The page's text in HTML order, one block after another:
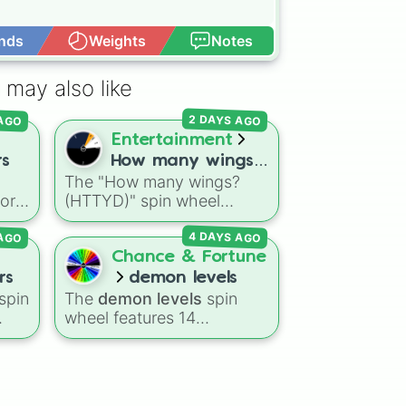
Weights Notes
may also like
Entertainment
How many wings?
(HTTYD)
The "How many wings?
(HTTYD)" spin wheel
features 6 wing-count
options to customize
dragon anatomical
designs: Two, Four, Six,
Eight, None, and Nine+.
2 DAYS AGO
spin
Chance & Fortune
demon levels
The demon levels spin
wheel features 14
progression tiers ranging
4 DAYS AGO